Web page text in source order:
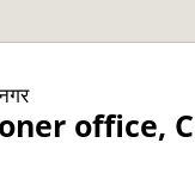
office,